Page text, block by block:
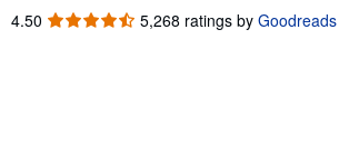
Rare Books
4.50 4.50
5,268 ratings by Goodreads